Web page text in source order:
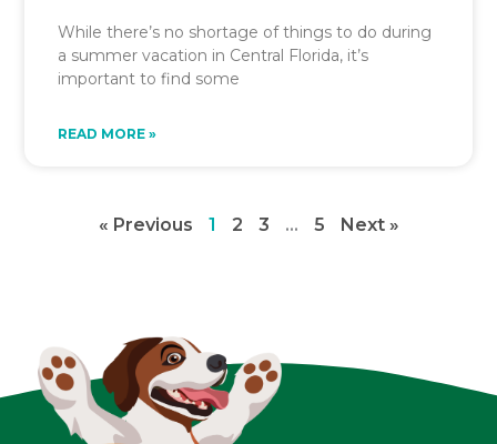
While there’s no shortage of things to do during
a summer vacation in Central Florida, it’s
important to find some
READ MORE »
« Previous 1 2 3 … 5 Next »